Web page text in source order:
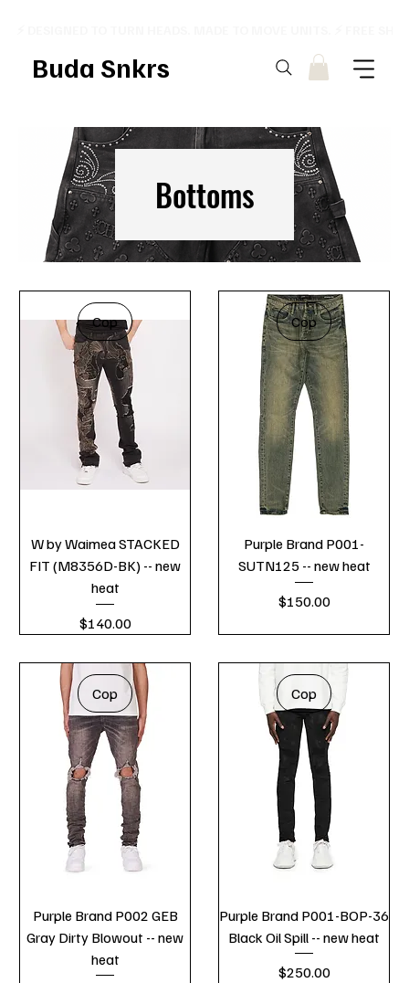
Buda Snkrs
Bottoms
Cop
W by Waimea STACKED
FIT (M8356D-BK) -- new
heat
Price
$140.00
Cop
Purple Brand P001-
SUTN125 -- new heat
Price
$150.00
Cop
Purple Brand P002 GEB
Gray Dirty Blowout -- new
heat
Cop
Purple Brand P001-BOP-36
Black Oil Spill -- new heat
Price
$250.00